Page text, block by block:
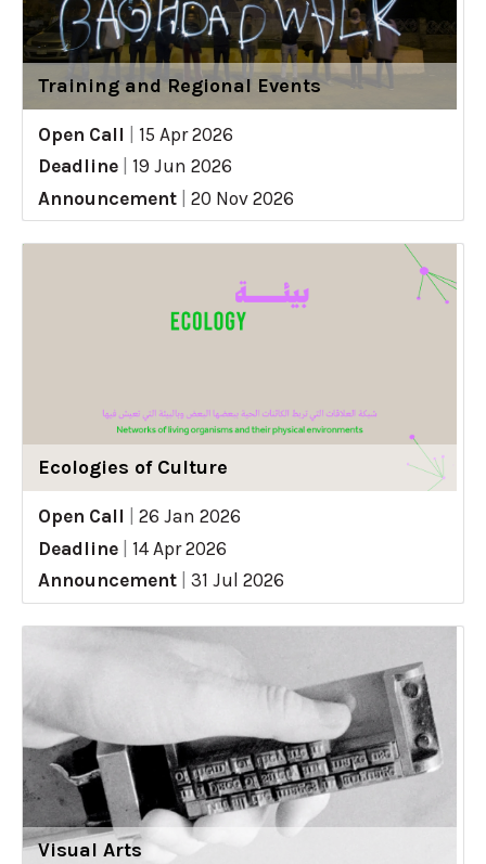
Training and Regional Events
Open Call
15 Apr 2026
Deadline
19 Jun 2026
Announcement
20 Nov 2026
Ecologies of Culture
Open Call
26 Jan 2026
Deadline
14 Apr 2026
Announcement
31 Jul 2026
Visual Arts